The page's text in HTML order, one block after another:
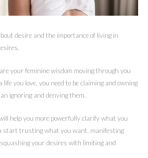
desire and the importance of living in
your feminine wisdom moving through you
life you love, you need to be claiming and owning
ignoring and denying them.
help you more powerfully clarify what you
start trusting what you want, manifesting
your desires with limiting and